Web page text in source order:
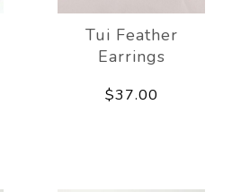
Tui Feather
Earrings
$37.00